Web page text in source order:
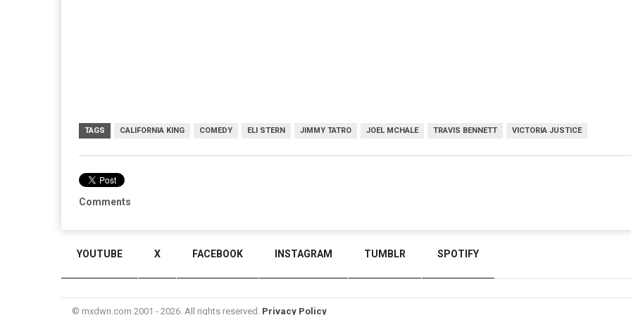
TAGS CALIFORNIA KING COMEDY ELI STERN JIMMY TATRO JOEL MCHALE TRAVIS BENNETT VICTORIA JUSTICE
Comments
YOUTUBE X FACEBOOK INSTAGRAM TUMBLR SPOTIFY
© mxdwn.com 2001 - 2026. All rights reserved. Privacy Policy